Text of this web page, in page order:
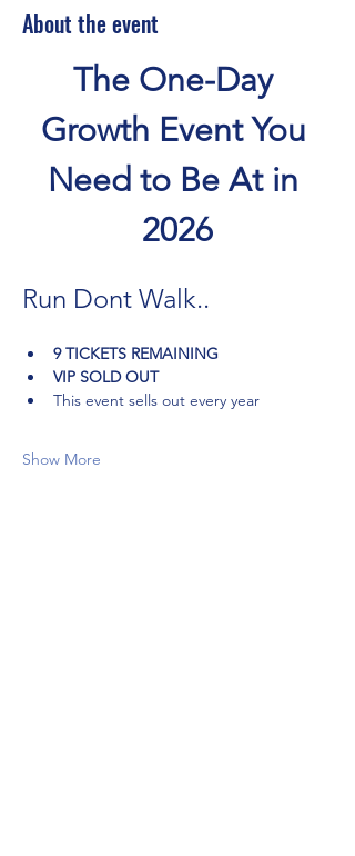
About the event
The One-Day
Growth Event You
Need to Be At in
2026
Run Dont Walk..
9 TICKETS REMAINING
VIP SOLD OUT
This event sells out every year
Show More